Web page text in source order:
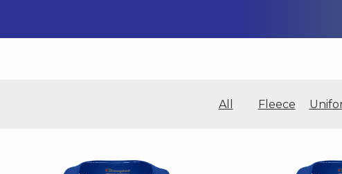
All Fleece